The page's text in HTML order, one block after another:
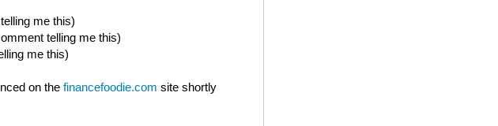
me this)
telling me this)
me this)
on the financefoodie.com site shortly